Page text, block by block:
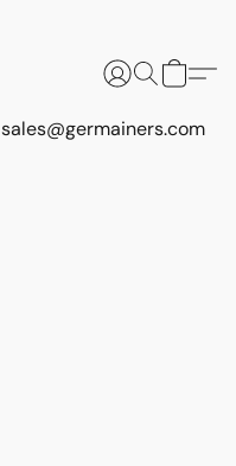
sales@germainers.com